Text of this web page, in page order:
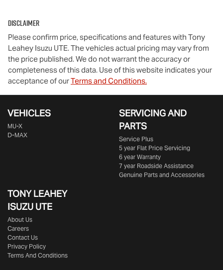
Disclaimer
Please confirm price, specifications and features with Tony
Leahey Isuzu UTE. The vehicles actual pricing may vary from
the price published. We do not warrant the accuracy or
completeness of this data. Use of this website indicates your
acceptance of ourTerms and Conditions.
VEHICLES
MU-X
D-MAX
SERVICING AND
PARTS
Service Plus
5 year Flat Price Servicing
6 year Warranty
7 year Roadside Assistance
Genuine Parts and Accessories
TONY LEAHEY
ISUZU UTE
About Us
Careers
Contact Us
Privacy Policy
Terms And Conditions